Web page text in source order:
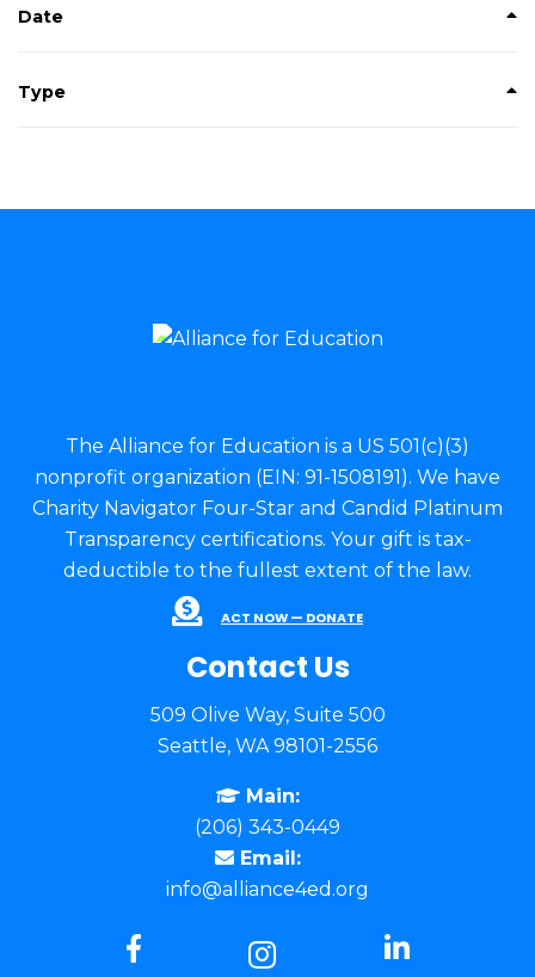
Date
Type
The Alliance for Education is a US 501(c)(3)
nonprofit organization (EIN: 91-1508191). We have
Charity Navigator Four-Star and Candid Platinum
Transparency certifications. Your gift is tax-
deductible to the fullest extent of the law.
ACT NOW — DONATE
Contact Us
509 Olive Way, Suite 500
Seattle, WA 98101-2556
Main:
(206) 343-0449
Email:
info@alliance4ed.org